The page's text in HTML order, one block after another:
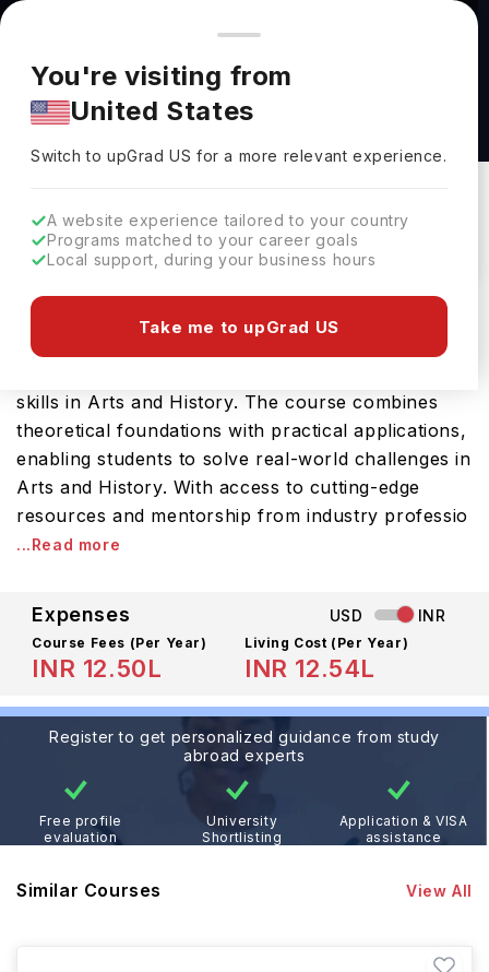
You're browsing from
Pricing and program details shown here are for the Indian
market. Fees, curriculum, and availability may differ in your
region.
You're visiting from
United States
Switch to upGradUS for a more relevant experience.
A website experience tailored to your country
Programs matched to your career goals
Local support, during your business hours
Take me to upGrad US
Art History BA at Utah Valley University
Orem, USA Duration :4 Years
Download Brochure
Utah Valley University offers the Art History BA, a
comprehensive Bachelors course designed to
skills in Arts and History. The course combines
theoretical foundations with practical applications,
enabling students to solve real-world challenges in
Arts and History. With access to cutting-edge
resources and mentorship from industry professio
...Read more
Expenses USD INR
Course Fees (Per Year)
INR 12.50L
Living Cost (Per Year)
INR 12.54L
Register to get personalized guidance from study
abroad experts
Free profile
evaluation
University
Shortlisting
Application & VISA
assistance
Similar Courses View All